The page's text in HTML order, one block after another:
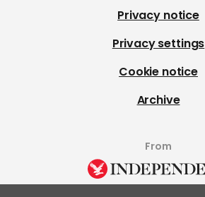
Privacy notice
Privacy settings
Cookie notice
Archive
From